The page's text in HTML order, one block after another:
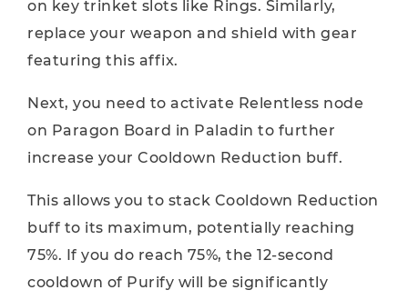
on key trinket slots like Rings. Similarly,
replace your weapon and shield with gear
featuring this affix.
Next, you need to activate Relentless node
on Paragon Board in Paladin to further
increase your Cooldown Reduction buff.
This allows you to stack Cooldown Reduction
buff to its maximum, potentially reaching
75%. If you do reach 75%, the 12-second
cooldown of Purify will be significantly